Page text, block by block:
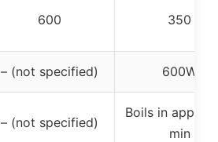
600 350
– (not specified) 600W
– (not specified)
Boils in
min